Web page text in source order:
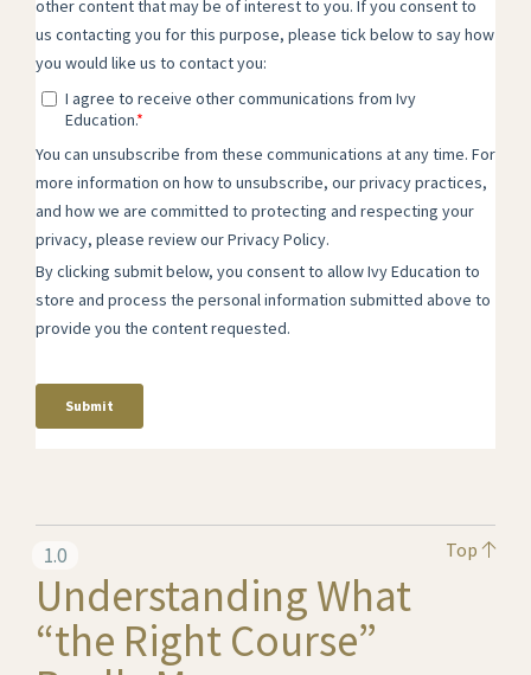
1.0 Top
Understanding What
“the Right Course”